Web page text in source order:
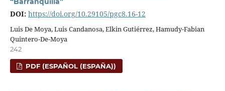
DOI: https://doi.org/10.29105/pgc8.16-12
Luis De Moya, Luis Candanosa, Elkin Gutiérrez, Hamudy-Fabian
Quintero-De-Moya
242
PDF (ESPAÑOL (ESPAÑA))